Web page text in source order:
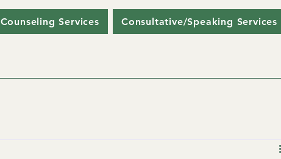
Counseling Services Consultative/Speaking Services